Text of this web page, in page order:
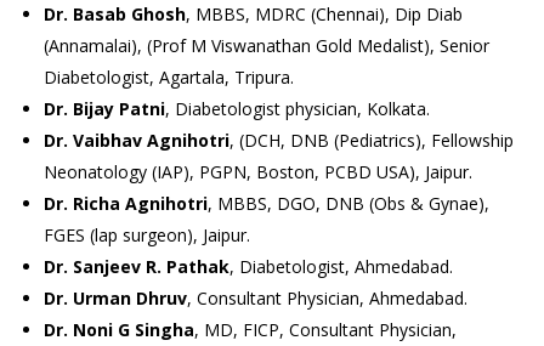
Dr. Basab Ghosh, MBBS, MDRC (Chennai), Dip Diab
(Annamalai), (Prof M Viswanathan Gold Medalist), Senior
Diabetologist, Agartala, Tripura.
Dr. Bijay Patni, Diabetologist physician, Kolkata.
Dr. Vaibhav Agnihotri, (DCH, DNB (Pediatrics), Fellowship
Neonatology (IAP), PGPN, Boston, PCBD USA), Jaipur.
Dr. Richa Agnihotri, MBBS, DGO, DNB (Obs & Gynae),
FGES (lap surgeon), Jaipur.
Dr. Sanjeev R. Pathak, Diabetologist, Ahmedabad.
Dr. Urman Dhruv, Consultant Physician, Ahmedabad.
Dr. Noni G Singha, MD, FICP, Consultant Physician,